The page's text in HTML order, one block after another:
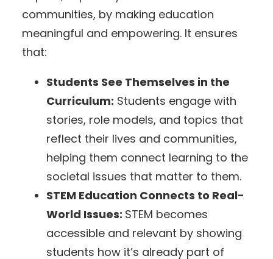
communities, by making education
meaningful and empowering. It ensures
that:
Students See Themselves in the
Curriculum: Students engage with
stories, role models, and topics that
reflect their lives and communities,
helping them connect learning to the
societal issues that matter to them.
STEM Education Connects to Real-
World Issues: STEM becomes
accessible and relevant by showing
students how it’s already part of